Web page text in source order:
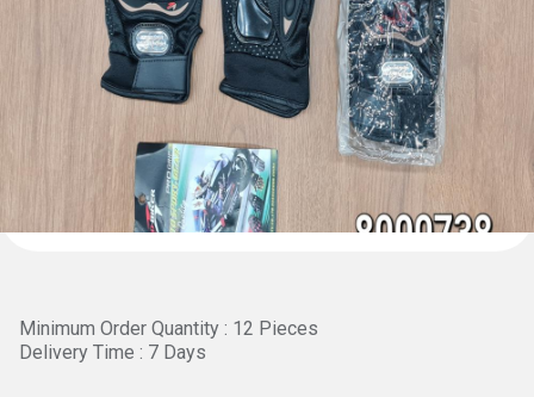
Minimum Order Quantity : 12 Pieces
Delivery Time : 7 Days